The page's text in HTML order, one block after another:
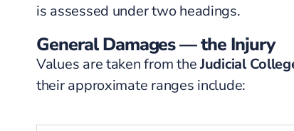
is assessed under two headings.
General Damages — the Injury
Values are taken from theJudicial
their approximate ranges include: